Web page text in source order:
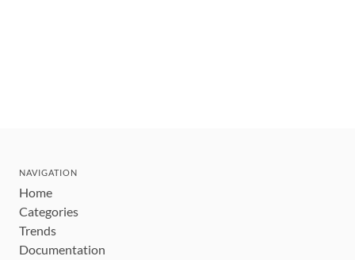
NAVIGATION
Home
Categories
Trends
Documentation